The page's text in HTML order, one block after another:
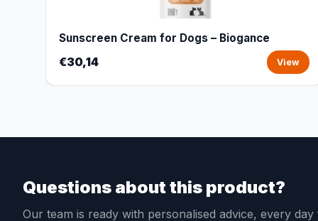
Sunscreen Cream for Dogs – Biogance
€30,14 View
Questions about this product?
Our team is ready with personalised advice, every